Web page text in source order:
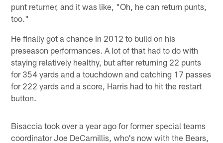
punt returner, and it was like, "Oh, he can return punts,
too."
He finally got a chance in 2012 to build on his
preseason performances. A lot of that had to do with
staying relatively healthy, but after returning 22 punts
for 354 yards and a touchdown and catching 17 passes
for 222 yards and a score, Harris had to hit the restart
button.
Bisaccia took over a year ago for former special teams
coordinator Joe DeCamillis, who's now with the Bears,